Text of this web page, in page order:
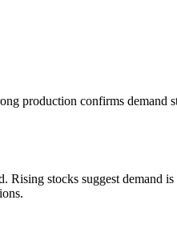
production confirms demand
Rising stocks suggest demand